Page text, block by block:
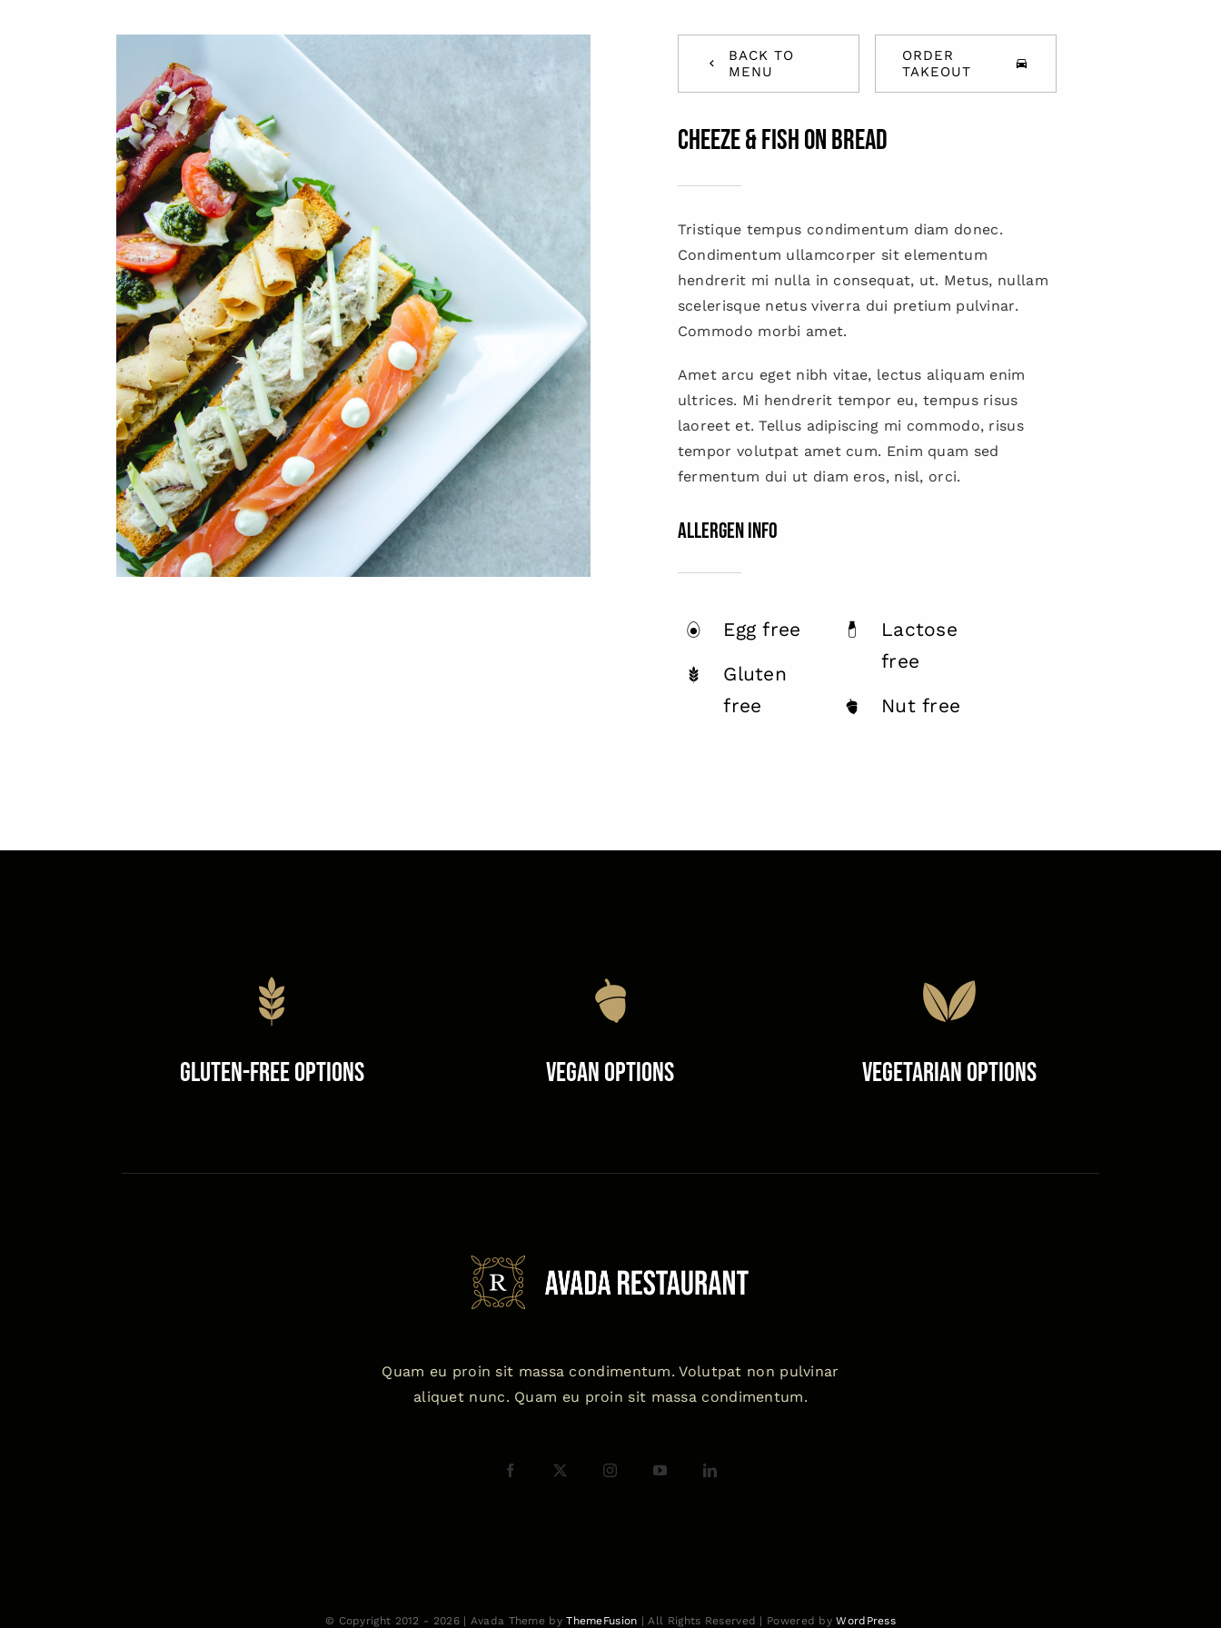
BACK TO
MENU
ORDER
TAKEOUT
Cheeze & Fish on bread
Tristique tempus condimentum diam donec.
Condimentum ullamcorper sit elementum
hendrerit mi nulla in consequat, ut. Metus, nullam
scelerisque netus viverra dui pretium pulvinar.
Commodo morbi amet.
Amet arcu eget nibh vitae, lectus aliquam enim
ultrices. Mi hendrerit tempor eu, tempus risus
laoreet et. Tellus adipiscing mi commodo, risus
tempor volutpat amet cum. Enim quam sed
fermentum dui ut diam eros, nisl, orci.
Allergen Info
Egg free
Gluten
free
Lactose
free
Nut free
Gluten-Free Options Vegan Options Vegetarian Options
Quam eu proin sit massa condimentum. Volutpat non pulvinar
aliquet nunc. Quam eu proin sit massa condimentum.
© Copyright 2012 - 2026 | Avada Theme byThemeFusion | All Rights Reserved | Powered byWordPress